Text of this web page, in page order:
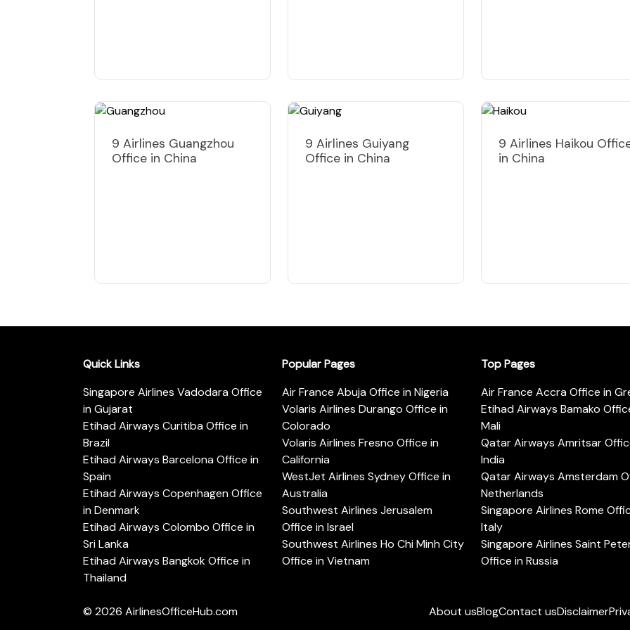
9 Airlines Guangzhou
Office in China
9 Airlines Guiyang
Office in China
9 Airlines Haikou
in China
Quick Links
Singapore Airlines Vadodara Office
in Gujarat
Etihad Airways Curitiba Office in
Brazil
Etihad Airways Barcelona Office in
Spain
Etihad Airways Copenhagen Office
in Denmark
Etihad Airways Colombo Office in
Sri Lanka
Etihad Airways Bangkok Office in
Thailand
Popular Pages
Air France Abuja Office in Nigeria
Volaris Airlines Durango Office in
Colorado
Volaris Airlines Fresno Office in
California
WestJet Airlines Sydney Office in
Australia
Southwest Airlines Jerusalem
Office in Israel
Southwest Airlines Ho Chi Minh City
Office in Vietnam
Top Pages
Air France Accra Office in
Etihad Airways Bamako
Mali
Qatar Airways Amritsar
India
Qatar Airways Amsterdam
Netherlands
Singapore Airlines Rome
Italy
Singapore Airlines Saint
Office in Russia
© 2026 AirlinesOfficeHub.com About usBlogContact usDisclaimer